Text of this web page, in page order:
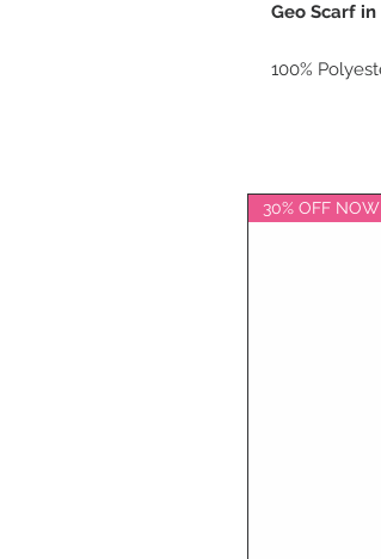
Geo Scarf
100%
30% OFF